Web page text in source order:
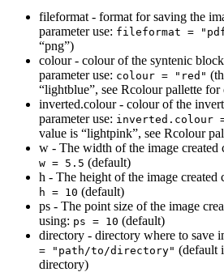
fileformat - format for saving the
parameter use: fileformat =
“png”)
colour - colour of the syntenic
parameter use: colour = "red"
“lightblue”, see Rcolour pallette
inverted.colour - colour of the
parameter use: inverted.colour
value is “lightpink”, see Rcolour
w - The width of the image created
w = 5.5 (default)
h - The height of the image created
h = 10 (default)
ps - The point size of the image
using: ps = 10 (default)
directory - directory where to save
= "path/to/directory" (default
directory)